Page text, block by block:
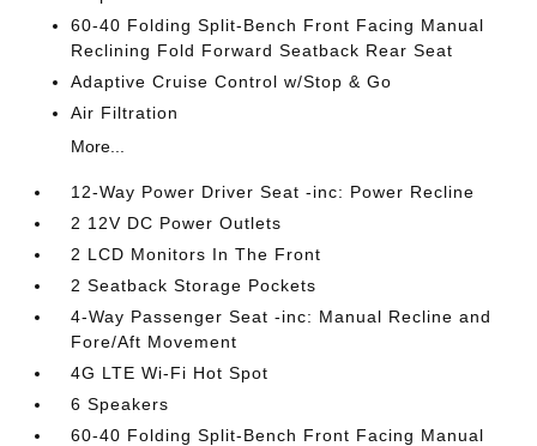
60-40 Folding Split-Bench Front Facing Manual
Reclining Fold Forward Seatback Rear Seat
Adaptive Cruise Control w/Stop & Go
Air Filtration
More...
12-Way Power Driver Seat -inc: Power Recline
2 12V DC Power Outlets
2 LCD Monitors In The Front
2 Seatback Storage Pockets
4-Way Passenger Seat -inc: Manual Recline and
Fore/Aft Movement
4G LTE Wi-Fi Hot Spot
6 Speakers
60-40 Folding Split-Bench Front Facing Manual